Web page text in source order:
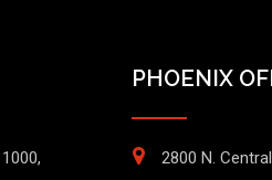
PHOENIX
2800 N.